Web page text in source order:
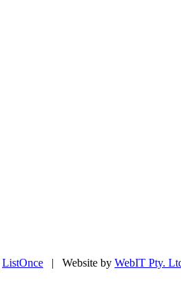
ListOnce | Website by WebIT Pty.